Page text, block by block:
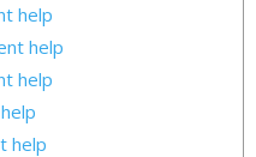
help
help
help
help